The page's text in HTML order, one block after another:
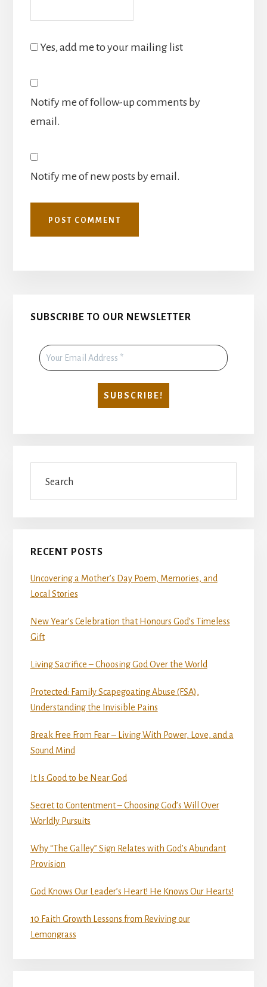
Yes, add me to your mailing list
Notify me of follow-up comments by
email.
Notify me of new posts by email.
Primary
SUBSCRIBE TO OUR NEWSLETTER
RECENT POSTS
Uncovering a Mother’s Day Poem, Memories, and
Local Stories
New Year’s Celebration that Honours God’s Timeless
Gift
Living Sacrifice – Choosing God Over the World
Protected: Family Scapegoating Abuse (FSA),
Understanding the Invisible Pains
Break Free From Fear – Living With Power, Love, and a
Sound Mind
It Is Good to be Near God
Secret to Contentment – Choosing God’s Will Over
Worldly Pursuits
Why “The Galley” Sign Relates with God’s Abundant
Provision
God Knows Our Leader’s Heart! He Knows Our Hearts!
10 Faith Growth Lessons from Reviving our
Lemongrass